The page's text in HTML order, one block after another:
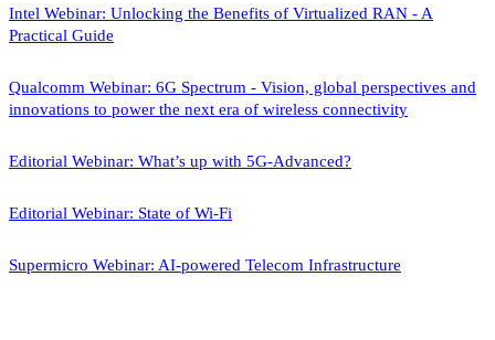
Intel Webinar: Unlocking the Benefits of Virtualized RAN - A
Practical Guide
Qualcomm Webinar: 6G Spectrum - Vision, global perspectives and
innovations to power the next era of wireless connectivity
Editorial Webinar: What’s up with 5G-Advanced?
Editorial Webinar: State of Wi-Fi
Supermicro Webinar: AI-powered Telecom Infrastructure